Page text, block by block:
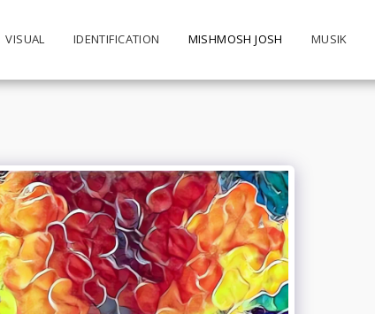
VISUAL IDENTIFICATION MISHMOSH JOSH MUSIK